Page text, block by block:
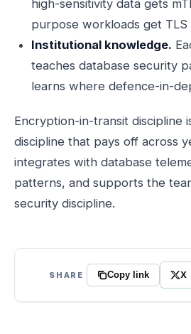
high-sensitivity data gets
purpose workloads get
Institutional knowledge.
teaches database security
learns where defence-in-
Encryption-in-transit discipline
discipline that pays off across
integrates with database
patterns, and supports the
security discipline.
SHARE Copy link X